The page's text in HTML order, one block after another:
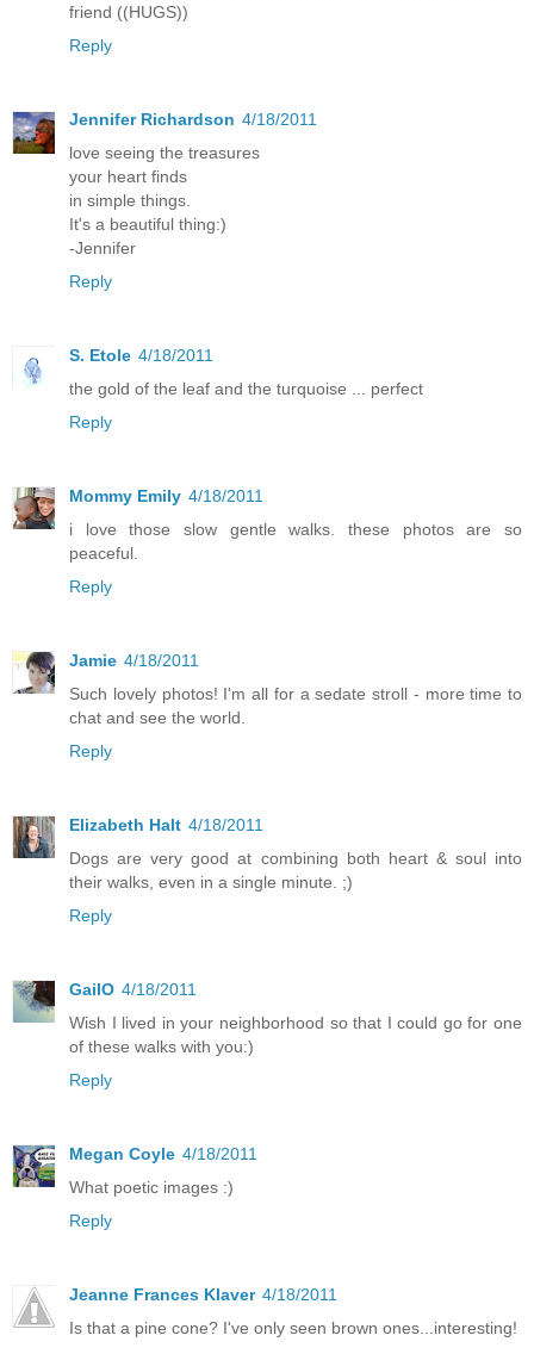
friend ((HUGS))
Reply
Jennifer Richardson 4/18/2011
love seeing the treasures
your heart finds
in simple things.
It's a beautiful thing:)
-Jennifer
Reply
S. Etole 4/18/2011
the gold of the leaf and the turquoise ... perfect
Reply
Mommy Emily 4/18/2011
i love those slow gentle walks. these photos are so
peaceful.
Reply
Jamie 4/18/2011
Such lovely photos! I'm all for a sedate stroll - more time to
chat and see the world.
Reply
Elizabeth Halt 4/18/2011
Dogs are very good at combining both heart & soul into
their walks, even in a single minute. ;)
Reply
GailO 4/18/2011
Wish I lived in your neighborhood so that I could go for one
of these walks with you:)
Reply
Megan Coyle 4/18/2011
What poetic images :)
Reply
Jeanne Frances Klaver 4/18/2011
Is that a pine cone? I've only seen brown ones...interesting!